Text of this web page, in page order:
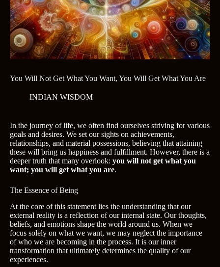
You Will Not Get What You Want, You Will Get What You Are
INDIAN WISDOM
In the journey of life, we often find ourselves striving for various
goals and desires. We set our sights on achievements,
relationships, and material possessions, believing that attaining
these will bring us happiness and fulfillment. However, there is a
deeper truth that many overlook: you will not get what you
want; you will get what you are.
The Essence of Being
At the core of this statement lies the understanding that our
external reality is a reflection of our internal state. Our thoughts,
beliefs, and emotions shape the world around us. When we
focus solely on what we want, we may neglect the importance
of who we are becoming in the process. It is our inner
transformation that ultimately determines the quality of our
experiences.